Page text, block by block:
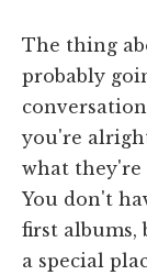
The thing
probably
you're
what they're
You don't
first albums,
a special